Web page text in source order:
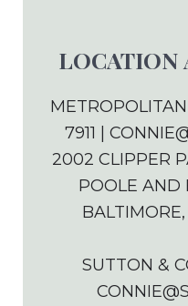
LOCATION
7911 |
2002 CLIPPER
POOLE AND
BALTIMORE,
SUTTON &